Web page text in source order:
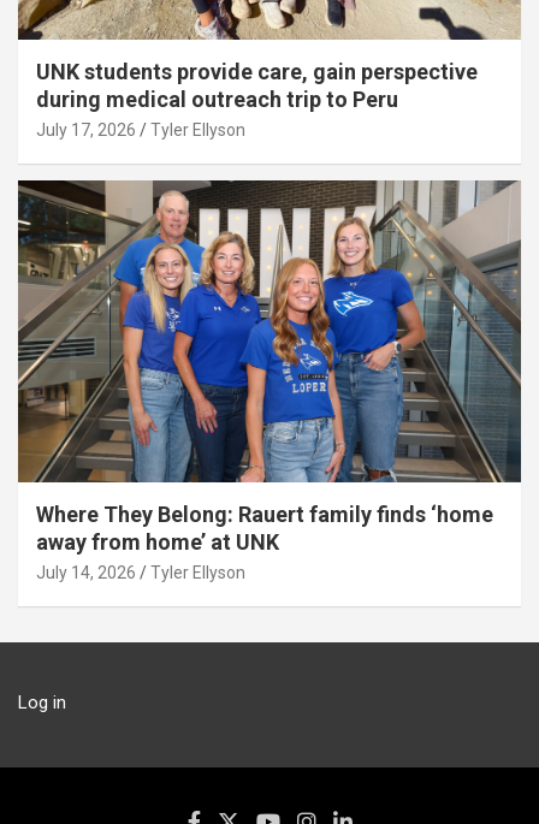
UNK students provide care, gain perspective
during medical outreach trip to Peru
July 17, 2026 Tyler Ellyson
Where They Belong: Rauert family finds ‘home
away from home’ at UNK
July 14, 2026 Tyler Ellyson
Log in